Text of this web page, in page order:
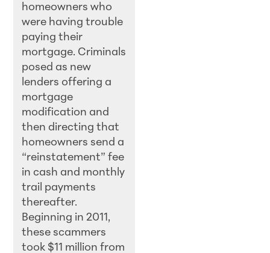
homeowners who
were having trouble
paying their
mortgage. Criminals
posed as new
lenders offering a
mortgage
modification and
then directing that
homeowners send a
“reinstatement” fee
in cash and monthly
trail payments
thereafter.
Beginning in 2011,
these scammers
took $11 million from